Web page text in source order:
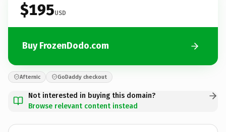
$195USD
Buy FrozenDodo.com
Afternic GoDaddy checkout
Not interested in buying this domain?
Browse relevant content instead